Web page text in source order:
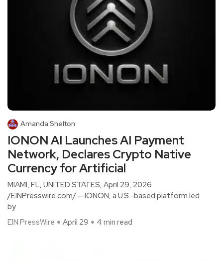
Amanda Shelton
IONON AI Launches AI Payment
Network, Declares Crypto Native
Currency for Artificial
MIAMI, FL, UNITED STATES, April 29, 2026
/EINPresswire.com/ — IONON, a U.S.-based platform led
by
EIN PressWire
April 29 4 min read